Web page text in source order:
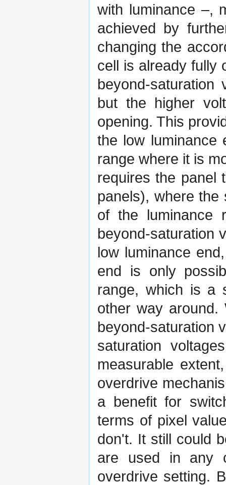
with luminance –,
achieved by
changing the
cell is already fully
beyond-
but the higher
opening. This
the low luminance
range where it is
requires the panel
panels), where the
of the luminance
beyond-saturation
low luminance
end is only
range, which is a
other way
beyond-saturation
saturation
measurable
overdrive
a benefit for
terms of pixel
don't. It still could
are used in any
overdrive setting.